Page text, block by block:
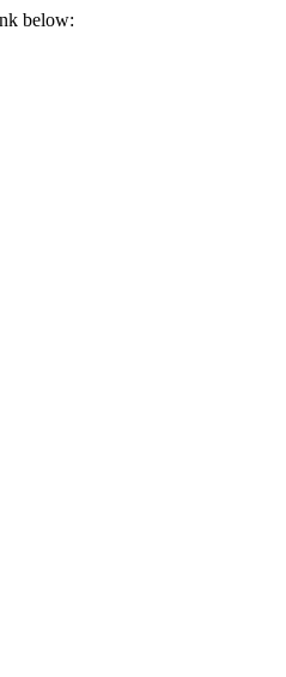
below: